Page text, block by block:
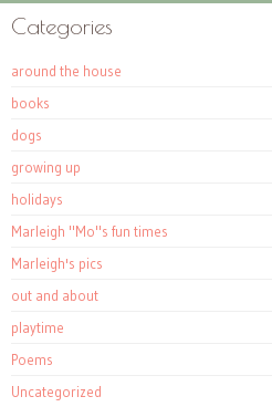
Categories
around the house
books
dogs
growing up
holidays
Marleigh "Mo"s fun times
Marleigh's pics
out and about
playtime
Poems
Uncategorized